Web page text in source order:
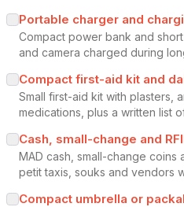
Portable charger and
Compact power bank and
and camera charged during
Compact first-aid kit and
Small first-aid kit with plasters,
medications, plus a written list
Cash, small-change and
MAD cash, small-change coins
petit taxis, souks and vendors
Compact umbrella or